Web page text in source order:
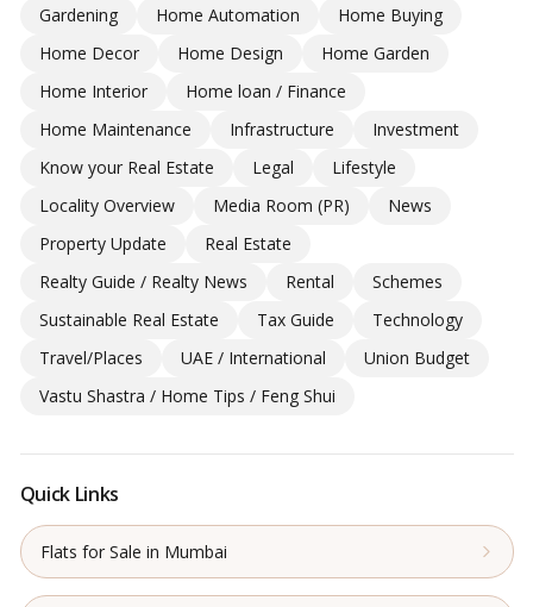
Gardening
Home Automation
Home Buying
Home Decor
Home Design
Home Garden
Home Interior
Home loan / Finance
Home Maintenance
Infrastructure
Investment
Know your Real Estate
Legal
Lifestyle
Locality Overview
Media Room (PR)
News
Property Update
Real Estate
Realty Guide / Realty News
Rental
Schemes
Sustainable Real Estate
Tax Guide
Technology
Travel/Places
UAE / International
Union Budget
Vastu Shastra / Home Tips / Feng Shui
Quick Links
Flats for Sale in Mumbai